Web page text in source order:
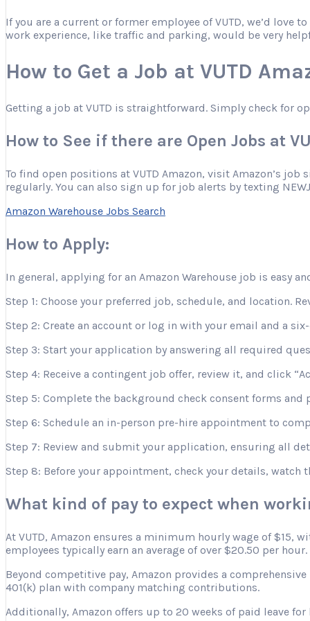
If you are a current or former employee of VUTD, we’d
work experience, like traffic and parking, would be very
How to Get a Job at VUTD
Getting a job at VUTD is straightforward. Simply check for
How to See if there are Open Jobs at
To find open positions at VUTD Amazon, visit Amazon’s
regularly. You can also sign up for job alerts by texting
Amazon Warehouse Jobs Search
How to Apply:
In general, applying for an Amazon Warehouse job is easy
Step 1: Choose your preferred job, schedule, and location.
Step 2: Create an account or log in with your email and a
Step 3: Start your application by answering all required
Step 4: Receive a contingent job offer, review it, and click
Step 5: Complete the background check consent forms
Step 6: Schedule an in-person pre-hire appointment to
Step 7: Review and submit your application, ensuring all
Step 8: Before your appointment, check your details,
What kind of pay to expect when
At VUTD, Amazon ensures a minimum hourly wage of
employees typically earn an average of over $20.50 per hour.
Beyond competitive pay, Amazon provides a
401(k) plan with company matching contributions.
Additionally, Amazon offers up to 20 weeks of paid leave